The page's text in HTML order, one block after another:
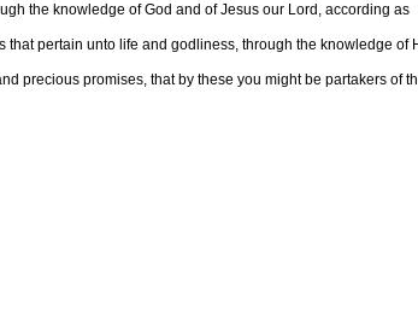
the knowledge of God and of Jesus our Lord, according as
that pertain unto life and godliness, through the knowledge of
precious promises, that by these you might be partakers of